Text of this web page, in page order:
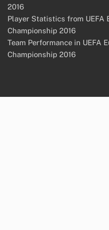
2016
Player Statistics from UEFA
Championship 2016
Team Performance in UEFA
Championship 2016